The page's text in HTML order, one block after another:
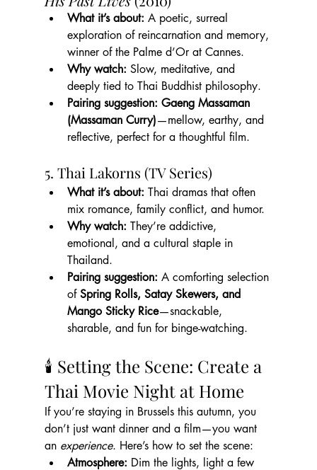
What it’s about: A poetic, surreal
exploration of reincarnation and memory,
winner of the Palme d’Or at Cannes.
Why watch: Slow, meditative, and
deeply tied to Thai Buddhist philosophy.
Pairing suggestion: Gaeng Massaman
(Massaman Curry)—mellow, earthy, and
reflective, perfect for a thoughtful film.
5. Thai Lakorns (TV Series)
What it’s about: Thai dramas that often
mix romance, family conflict, and humor.
Why watch: They’re addictive,
emotional, and a cultural staple in
Thailand.
Pairing suggestion: A comforting selection
of Spring Rolls, Satay Skewers, and
Mango Sticky Rice—snackable,
sharable, and fun for binge-watching.
🕯 Setting the Scene: Create a
Thai Movie Night at Home
If you’re staying in Brussels this autumn, you
don’t just want dinner and a film—you want
an experience. Here’s how to set the scene:
Atmosphere: Dim the lights, light a few